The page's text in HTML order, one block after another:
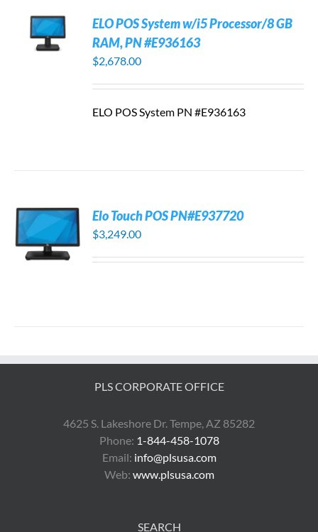
ELO POS System w/i5 Processor/8 GB
RAM, PN #E936163
$2,678.00
ELO POS System PN #E936163
Elo Touch POS PN#E937720
$3,249.00
PLS CORPORATE OFFICE
4625 S. Lakeshore Dr. Tempe, AZ 85282
Phone: 1-844-458-1078
Email: info@plsusa.com
Web: www.plsusa.com
SEARCH